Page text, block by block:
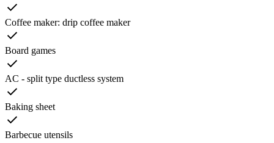
Coffee maker: drip coffee maker
Board games
AC - split type ductless system
Baking sheet
Barbecue utensils